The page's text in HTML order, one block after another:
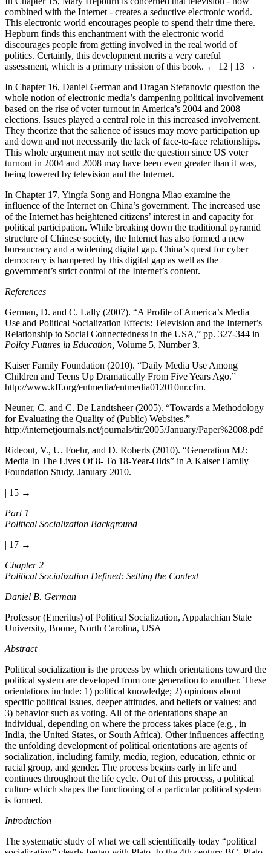
combined with the Internet - creates a seductive electronic world.
This electronic world encourages people to spend their time there.
Hepburn finds this enchantment with the electronic world
discourages people from getting involved in the real world of
politics. Certainly, this development merits a very careful
assessment, which is a primary mission of this book. ← 12 | 13 →
In Chapter 16, Daniel German and Dragan Stefanovic question the
whole notion of electronic media’s dampening political involvement
based on the rise of voter turnout in America’s 2004 and 2008
elections. Issues played a central role in this increased involvement.
They theorize that the salience of issues may move participation up
and down and not necessarily the lack of face-to-face relationships.
This whole argument may not settle the question since US voter
turnout in 2004 and 2008 may have been even greater than it was,
being lowered by television and the Internet.
In Chapter 17, Yingfa Song and Hongna Miao examine the
influence of the Internet on China’s government. The increased use
of the Internet has heightened citizens’ interest in and capacity for
political participation. While breaking down the traditional pyramid
structure of Chinese society, the Internet has also formed a new
bureaucracy and a widening digital gap. China’s quest for cyber
democracy is hampered by this digital gap as well as the
government’s strict control of the Internet’s content.
References
German, D. and C. Lally (2007). “A Profile of America’s Media
Use and Political Socialization Effects: Television and the Internet’s
Relationship to Social Connectedness in the USA,” pp. 327-344 in
Policy Futures in Education, Volume 5, Number 3.
Kaiser Family Foundation (2010). “Daily Media Use Among
Children and Teens Up Dramatically From Five Years Ago.”
http://www.kff.org/entmedia/entmedia012010nr.cfm.
Neuner, C. and C. De Landtsheer (2005). “Towards a Methodology
for Evaluating the Quality of (Public) Websites.”
http://internetjournals.net/journals/tir/2005/January/Paper%2008.pdf
Rideout, V., U. Foehr, and D. Roberts (2010). “Generation M2:
Media In The Lives Of 8- To 18-Year-Olds” in A Kaiser Family
Foundation Study, January 2010.
| 15 →
Part 1
Political Socialization Background
| 17 →
Chapter 2
Political Socialization Defined: Setting the Context
Daniel B. German
Professor (Emeritus) of Political Socialization, Appalachian State
University, Boone, North Carolina, USA
Abstract
Political socialization is the process by which orientations toward the
political system are developed from one generation to another. These
orientations include: 1) political knowledge; 2) opinions about
specific political issues, deeper attitudes, and beliefs or values; and
3) behavior such as voting. All of the orientations shape an
individual, depending on where the process takes place (e.g., in
India, the United States, or South Africa). Other influences affecting
the unfolding development of political orientations are agents of
socialization, including family, media, region, education, ethnic or
racial group, and gender. The process begins early in life and
continues throughout the life cycle. Out of this process, a political
culture which shapes the functioning of a particular political system
is formed.
Introduction
The systematic study of what we call scientifically today “political